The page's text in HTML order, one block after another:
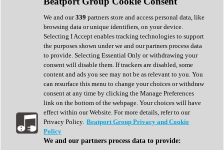
Reverb
Saturation
Sequencer
Spectral Analysis
Stereo Width
Surround Tools
Tape Emulation
Transient Shaper
Tremolo
Vibrato
Vocal Processing
Vocoder
Show All
Complete Collection
Drum Machine
We and our339 partners store and access personal data, like
browsing data or unique identifiers, on your device.
Selecting I Accept enables tracking technologies to support
the purposes shown under we and our partners process data
to provide. Selecting Essential Only or withdrawing your
consent will disable them. If trackers are disabled, some
content and ads you see may not be as relevant to you. You
can resurface this menu to change your choices or withdraw
consent at any time by clicking the Manage Preferences
link on the bottom of the webpage. Your choices will have
effect within our Website. For more details, refer to our
Privacy Policy. Beatport Group Privacy and Cookie
Policy
We and our partners process data to provide: